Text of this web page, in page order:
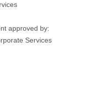
approved by:
Services